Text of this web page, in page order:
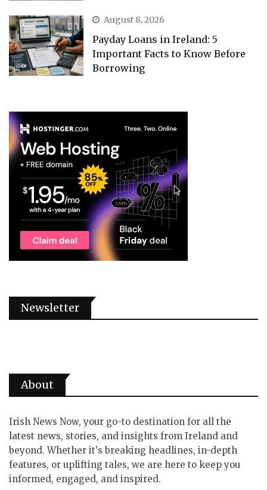
August 8, 2026
Payday Loans in Ireland: 5
Important Facts to Know Before
Borrowing
Newsletter
About
Irish News Now, your go-to destination for all the
latest news, stories, and insights from Ireland and
beyond. Whether it's breaking headlines, in-depth
features, or uplifting tales, we are here to keep you
informed, engaged, and inspired.